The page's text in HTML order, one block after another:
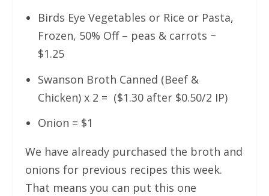
Birds Eye Vegetables or Rice or Pasta,
Frozen, 50% Off – peas & carrots ~
$1.25
Swanson Broth Canned (Beef &
Chicken) x 2 = ($1.30 after $0.50/2 IP)
Onion = $1
We have already purchased the broth and
onions for previous recipes this week.
That means you can put this one